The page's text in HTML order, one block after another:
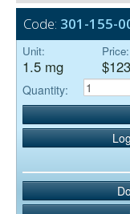
Code: 301-155-
Unit:
1.5 mg
Price:
Quantity: